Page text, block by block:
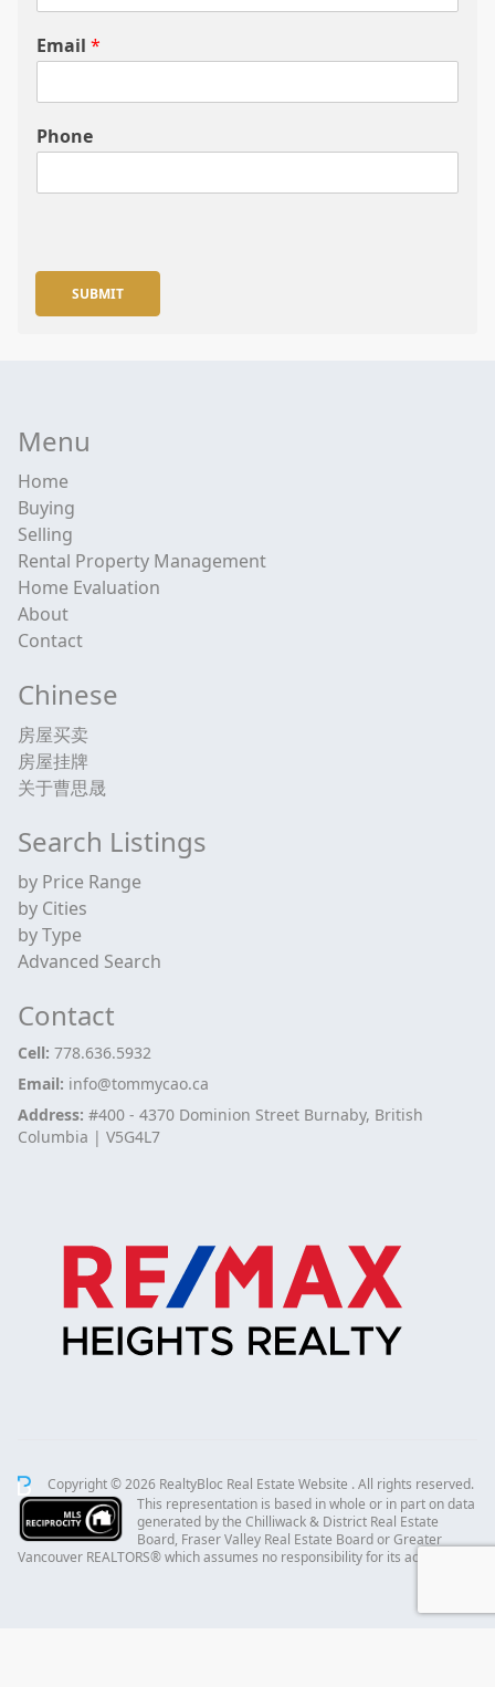
Email *
Phone
SUBMIT
Menu
Home
Buying
Selling
Rental Property Management
Home Evaluation
About
Contact
Chinese
房屋买卖
房屋挂牌
关于曹思晟
Search Listings
by Price Range
by Cities
by Type
Advanced Search
Contact
Cell: 778.636.5932
Email: info@tommycao.ca
Address: #400 - 4370 Dominion Street Burnaby, British
Columbia | V5G4L7
Copyright © 2026 RealtyBloc Real Estate Website . All rights reserved.
This representation is based in whole or in part on data
generated by the Chilliwack & District Real Estate
Board, Fraser Valley Real Estate Board or Greater
Vancouver REALTORS® which assumes no responsibility for its accuracy.